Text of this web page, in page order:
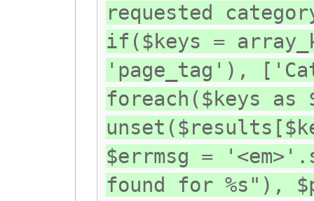
requested
if($keys =
'page_tag'),
foreach($keys as
$errmsg =
found for %s"),